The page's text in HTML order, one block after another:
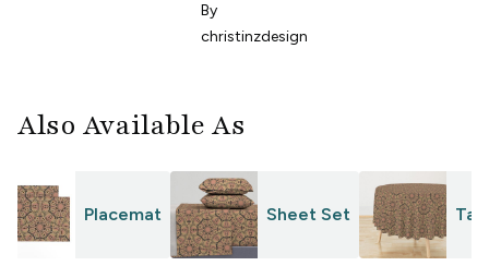
By
christinzdesign
Also Available As
Placemat Sheet Set